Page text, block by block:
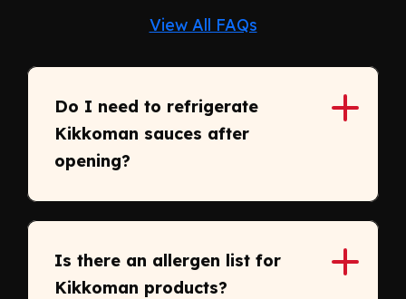
View All FAQs
Do I need to refrigerate
Kikkoman sauces after
opening?
Is there an allergen list for
Kikkoman products?